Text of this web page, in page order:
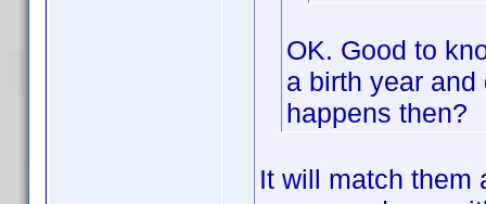
OK. Good to
a birth year
happens then?
It will match them